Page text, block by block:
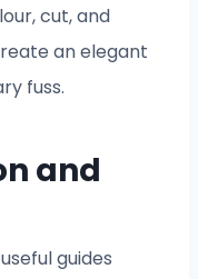
cut, and
an elegant
fuss.
and
guides